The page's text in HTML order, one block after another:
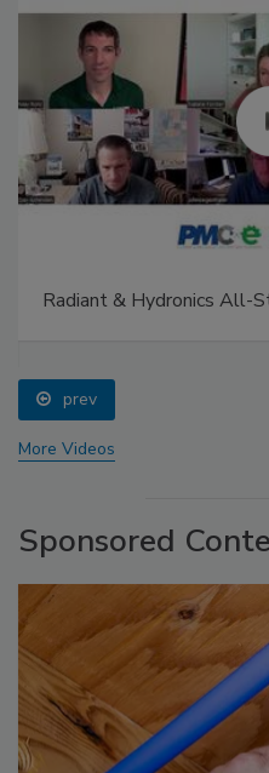
Radiant & Hydronics All-
prev
More Videos
Sponsored